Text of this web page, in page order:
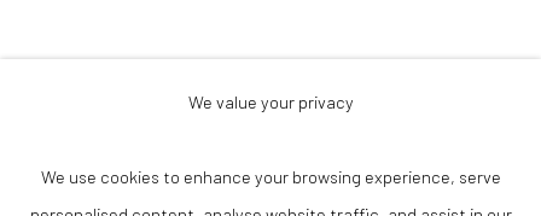
Manage cookies Terms & Conditions
We value your privacy
We use cookies to enhance your browsing experience, serve